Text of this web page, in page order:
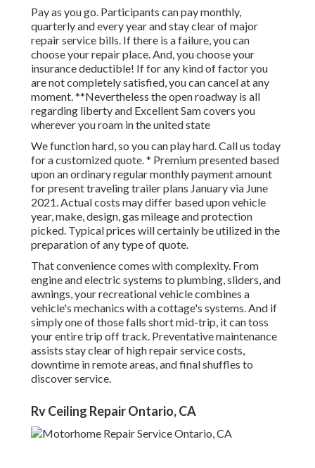
Pay as you go. Participants can pay monthly,
quarterly and every year andstay clear of major
repair service bills. If there is a failure, you can
choose your repair place. And, you choose your
insurance deductible! If for any kind of factor you
are not completely satisfied, you can cancel at any
moment. **Nevertheless the open roadway is all
regarding liberty and Excellent Sam covers you
wherever you roam in the united state
We function hard, so you can play hard. Call us today
for a customized quote. * Premium presented based
upon an ordinary regular monthly payment amount
for present traveling trailer plans January via June
2021. Actual costs may differ based upon vehicle
year, make, design, gas mileage and protection
picked. Typical prices will certainly be utilized in the
preparation of any type of quote.
That convenience comes with complexity. From
engine and electric systems to plumbing, sliders, and
awnings, your recreational vehicle combines a
vehicle's mechanics with a cottage's systems. And if
simply one of those falls short mid-trip, it can toss
your entire trip off track. Preventative maintenance
assists stay clear of high repair service costs,
downtime in remote areas, and final shuffles to
discover service.
Rv Ceiling Repair Ontario, CA